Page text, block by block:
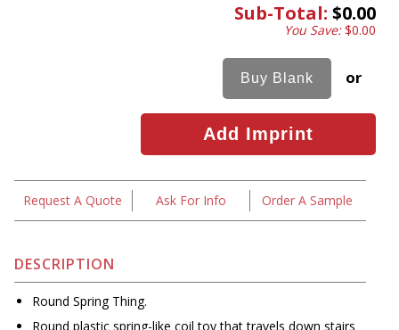
Sub-Total: $0.00
You Save:$0.00
or
Request A Quote Ask For Info Order A Sample
DESCRIPTION
Round Spring Thing.
Round plastic spring-like coil toy that travels down stairs